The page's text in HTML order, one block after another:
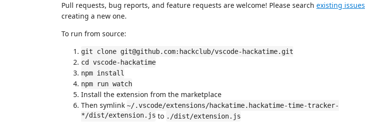
Pull requests, bug reports, and feature requests are welcome! Please search existing issues
creating a new one.
To run from source:
git clone git@github.com:hackclub/vscode-hackatime.git
cd vscode-hackatime
npm install
npm run watch
Install the extension from the marketplace
Then symlink ~/.vscode/extensions/hackatime.hackatime-time-tracker-
*/dist/extension.js to ./dist/extension.js